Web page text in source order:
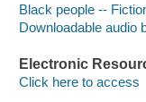
Black people --
Downloadable audio
Electronic
Click here to access